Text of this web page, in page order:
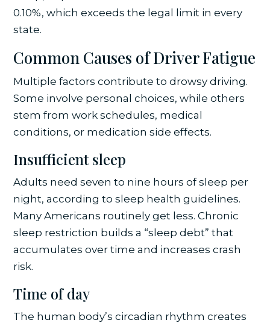
0.10%, which exceeds the legal limit in every
state.
Common Causes of Driver Fatigue
Multiple factors contribute to drowsy driving.
Some involve personal choices, while others
stem from work schedules, medical
conditions, or medication side effects.
Insufficient sleep
Adults need seven to nine hours of sleep per
night, according to sleep health guidelines.
Many Americans routinely get less. Chronic
sleep restriction builds a “sleep debt” that
accumulates over time and increases crash
risk.
Time of day
The human body’s circadian rhythm creates